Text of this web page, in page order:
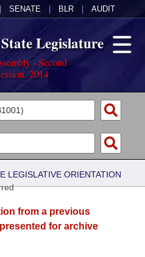
SENATE BLR AUDIT
Legislature
- Second
2014
LEGISLATIVE ORIENTATION
from a previous
for archive